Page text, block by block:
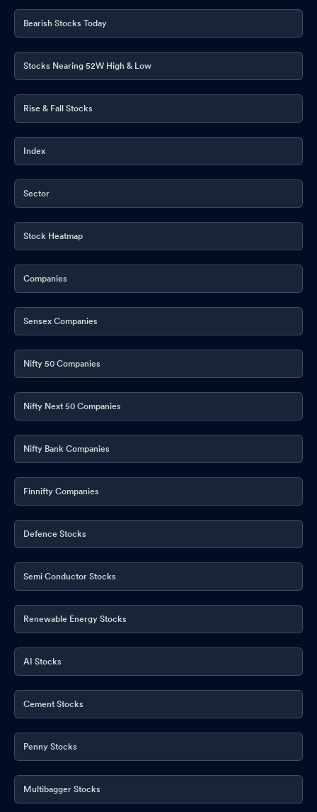
Bearish Stocks Today
Stocks Nearing 52W High & Low
Rise & Fall Stocks
Index
Sector
Stock Heatmap
Companies
Sensex Companies
Nifty 50 Companies
Nifty Next 50 Companies
Nifty Bank Companies
Finnifty Companies
Defence Stocks
Semi Conductor Stocks
Renewable Energy Stocks
AI Stocks
Cement Stocks
Penny Stocks
Multibagger Stocks